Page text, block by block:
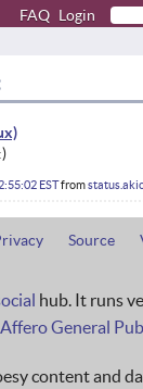
FAQ Login
ESTfrom
Source
hub. It runs
General
content and